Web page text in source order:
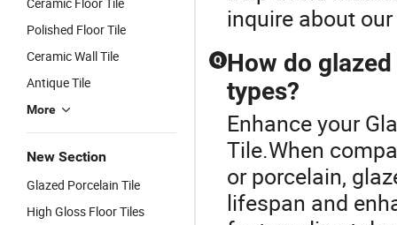
Polished Floor Tile
Ceramic Wall Tile
Antique Tile
More
New Section
Glazed Porcelain Tile
High Gloss Floor Tiles
inquire about
Q How do
types?
Enhance your
Tile.When
or porcelain,
lifespan and